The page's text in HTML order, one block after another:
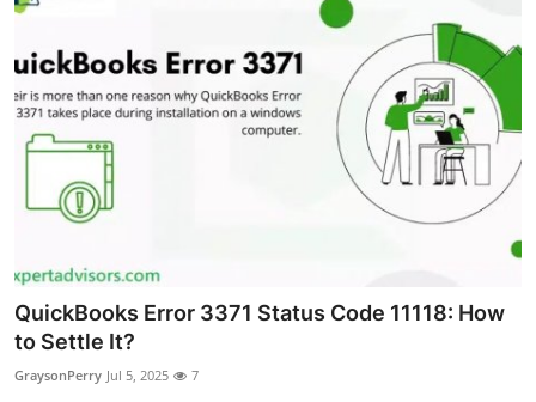
Support Number
QuickBooks Error 3371 Status Code 11118: How
to Settle It?
GraysonPerry Jul 5, 2025 7